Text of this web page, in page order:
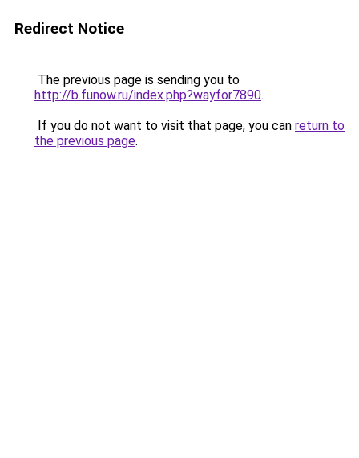
Redirect Notice
The previous page is sending you to
http://b.funow.ru/index.php?wayfor7890.
If you do not want to visit that page, you can return to
the previous page.